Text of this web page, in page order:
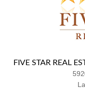
FIVE STAR REAL